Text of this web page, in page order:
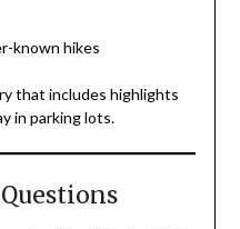
known hikes
that includes highlights
in parking lots.